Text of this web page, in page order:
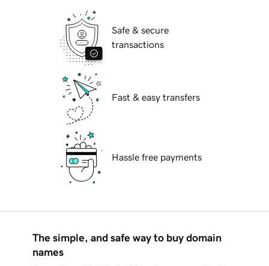
Safe & secure
transactions
Fast & easy transfers
Hassle free payments
The simple, and safe way to buy domain
names